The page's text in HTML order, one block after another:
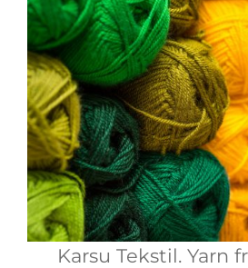
Karsu Tekstil. Yarn